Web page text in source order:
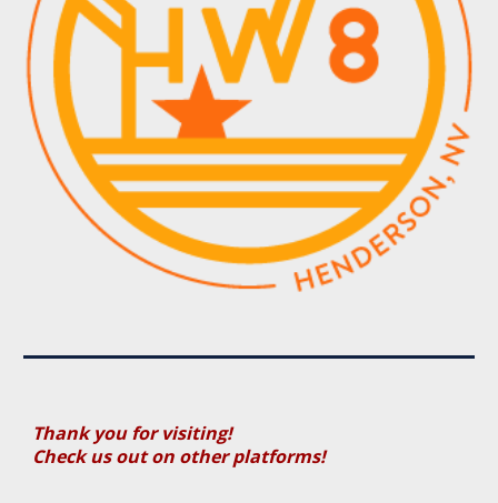
Thank you for visiting!
Check us out on other platforms!